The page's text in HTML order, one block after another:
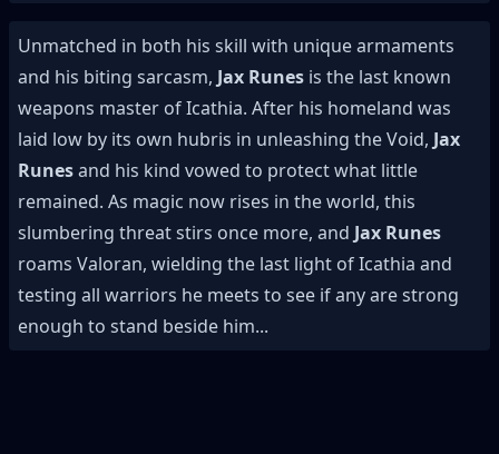
Unmatched in both his skill with unique armaments
and his biting sarcasm, Jax Runes is the last known
weapons master of Icathia. After his homeland was
laid low by its own hubris in unleashing the Void, Jax
Runesand his kind vowed to protect what little
remained. As magic now rises in the world, this
slumbering threat stirs once more, and Jax Runes
roams Valoran, wielding the last light of Icathia and
testing all warriors he meets to see if any are strong
enough to stand beside him...